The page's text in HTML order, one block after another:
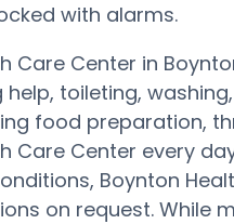
with alarms.
Care Center in
help, toileting,
food preparation,
Care Center every
Boynton
on request. While